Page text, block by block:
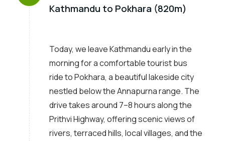
Kathmandu to Pokhara (820m)
Today, we leave Kathmandu early in the
morning for a comfortable tourist bus
ride to Pokhara, a beautiful lakeside city
nestled below the Annapurna range. The
drive takes around 7–8 hours along the
Prithvi Highway, offering scenic views of
rivers, terraced hills, local villages, and the